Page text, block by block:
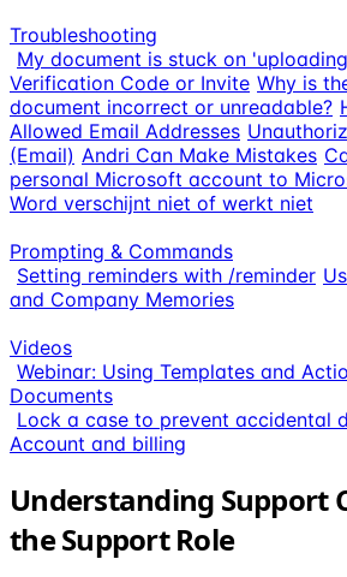
Troubleshooting
My document is stuck on
Verification Code or Invite Why is
document incorrect or unreadable?
Allowed Email Addresses
(Email) Andri Can Make Mistakes
personal Microsoft account to
Word verschijnt niet of werkt niet
Prompting & Commands
Setting reminders with /reminder
and Company Memories
Videos
Webinar: Using Templates and
Documents
Lock a case to prevent accidental
Account and billing
Understanding Support
the Support Role